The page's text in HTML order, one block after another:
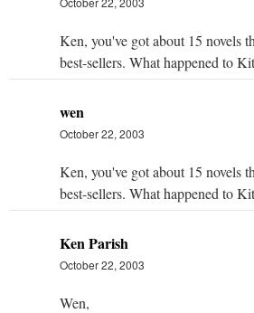
Ken, you've got about 15 novels
best-sellers. What happened to
wen
October 22, 2003
Ken, you've got about 15 novels
best-sellers. What happened to
Ken Parish
October 22, 2003
Wen,